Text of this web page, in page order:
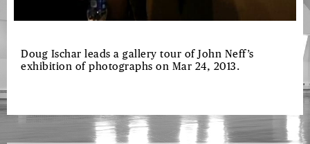
Doug Ischar leads a gallery tour of John Neff’s
exhibition of photographs on Mar 24, 2013.